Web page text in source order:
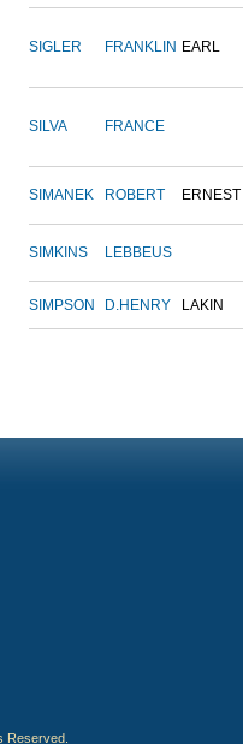
SIGLER FRANKLIN EARL
SILVA FRANCE
SIMANEK ROBERT ERNEST
SIMKINS LEBBEUS
SIMPSON D.HENRY LAKIN
Reserved.